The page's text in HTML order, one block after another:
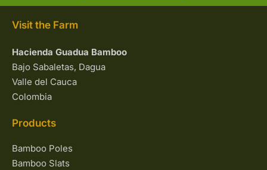
Visit the Farm
Hacienda Guadua Bamboo
Bajo Sabaletas, Dagua
Valle del Cauca
Colombia
Products
Bamboo Poles
Bamboo Slats